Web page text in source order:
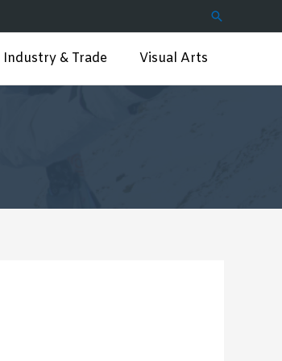
Search
Industry & Trade Visual Arts